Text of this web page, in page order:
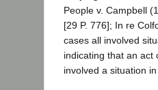
People v. Campbell
[29 P. 776]; In re
cases all involved
indicating that an act
involved a situation